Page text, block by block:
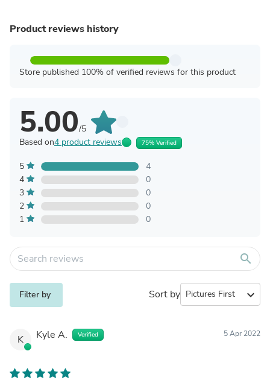
Product reviews history
Store published 100% of verified reviews for this product
5.00/5
Based on4 product reviews 75% Verified
5
4
4
0
3
0
2
0
1
0
search
Filter by Sort by expand_more
K Kyle A. Verified 5 Apr 2022